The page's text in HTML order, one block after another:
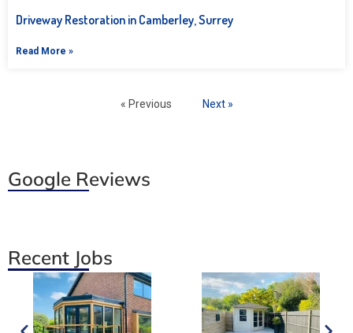
Driveway Restoration in Camberley, Surrey
Read More »
« Previous Next »
Google Reviews
Recent Jobs